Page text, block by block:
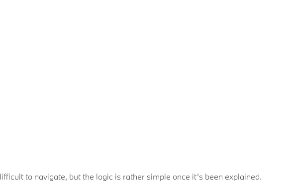
to navigate, but the logic is rather simple once it’s been explained.